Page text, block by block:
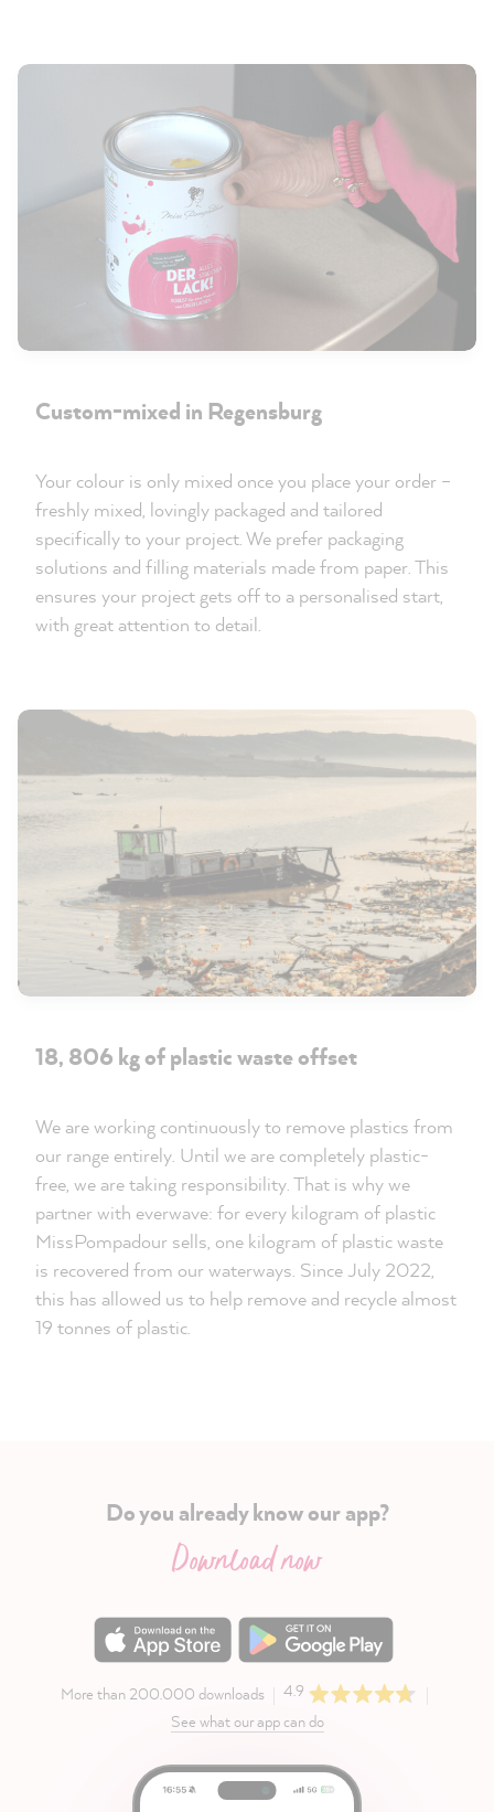
Custom-mixed in Regensburg
Your colour is only mixed once you place your order –
freshly mixed, lovingly packaged and tailored
specifically to your project. We prefer packaging
solutions and filling materials made from paper. This
ensures your project gets off to a personalised start,
with great attention to detail.
18, 806 kg of plastic waste offset
We are working continuously to remove plastics from
our range entirely. Until we are completely plastic-
free, we are taking responsibility. That is why we
partner with everwave: for every kilogram of plastic
MissPompadour sells, one kilogram of plastic waste
is recovered from our waterways. Since July 2022,
this has allowed us to help remove and recycle almost
19 tonnes of plastic.
Do you already know our app?
Download now
More than 200.000 downloads
4.9
See what our app can do